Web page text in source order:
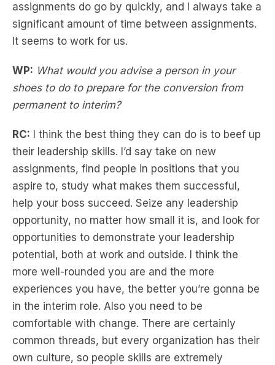
assignments do go by quickly, and I always take a
significant amount of time between assignments.
It seems to work for us.
WP: What would you advise a person in your
shoes to do to prepare for the conversion from
permanent to interim?
RC: I think the best thing they can do is to beef up
their leadership skills. I’d say take on new
assignments, find people in positions that you
aspire to, study what makes them successful,
help your boss succeed. Seize any leadership
opportunity, no matter how small it is, and look for
opportunities to demonstrate your leadership
potential, both at work and outside. I think the
more well-rounded you are and the more
experiences you have, the better you’re gonna be
in the interim role. Also you need to be
comfortable with change. There are certainly
common threads, but every organization has their
own culture, so people skills are extremely